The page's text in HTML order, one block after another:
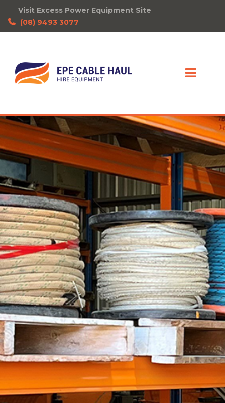
Visit Excess Power Equipment Site
(08) 9493 3077